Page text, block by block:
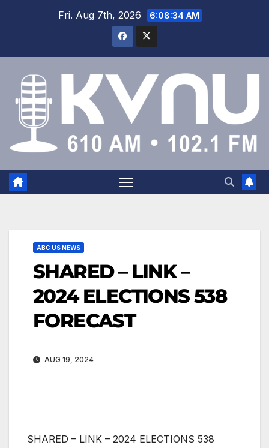
Fri. Aug 7th, 2026 6:08:35 AM
ABC US NEWS
SHARED – LINK –
2024 ELECTIONS 538
FORECAST
AUG 19, 2024
SHARED – LINK – 2024 ELECTIONS 538